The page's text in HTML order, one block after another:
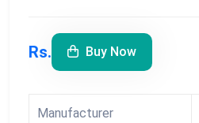
Rs. Buy Now
Manufacturer